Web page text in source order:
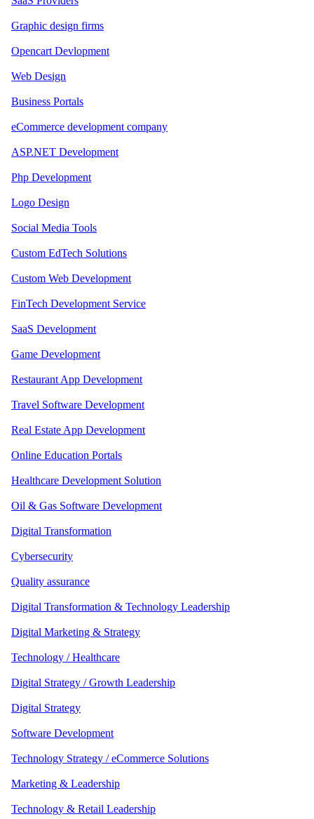
Graphic design firms
Opencart Devlopment
Web Design
Business Portals
eCommerce development company
ASP.NET Development
Php Development
Logo Design
Social Media Tools
Custom EdTech Solutions
Custom Web Development
FinTech Development Service
SaaS Development
Game Development
Restaurant App Development
Travel Software Development
Real Estate App Development
Online Education Portals
Healthcare Development Solution
Oil & Gas Software Development
Digital Transformation
Cybersecurity
Quality assurance
Digital Transformation & Technology Leadership
Digital Marketing & Strategy
Technology / Healthcare
Digital Strategy / Growth Leadership
Digital Strategy
Software Development
Technology Strategy / eCommerce Solutions
Marketing & Leadership
Technology & Retail Leadership